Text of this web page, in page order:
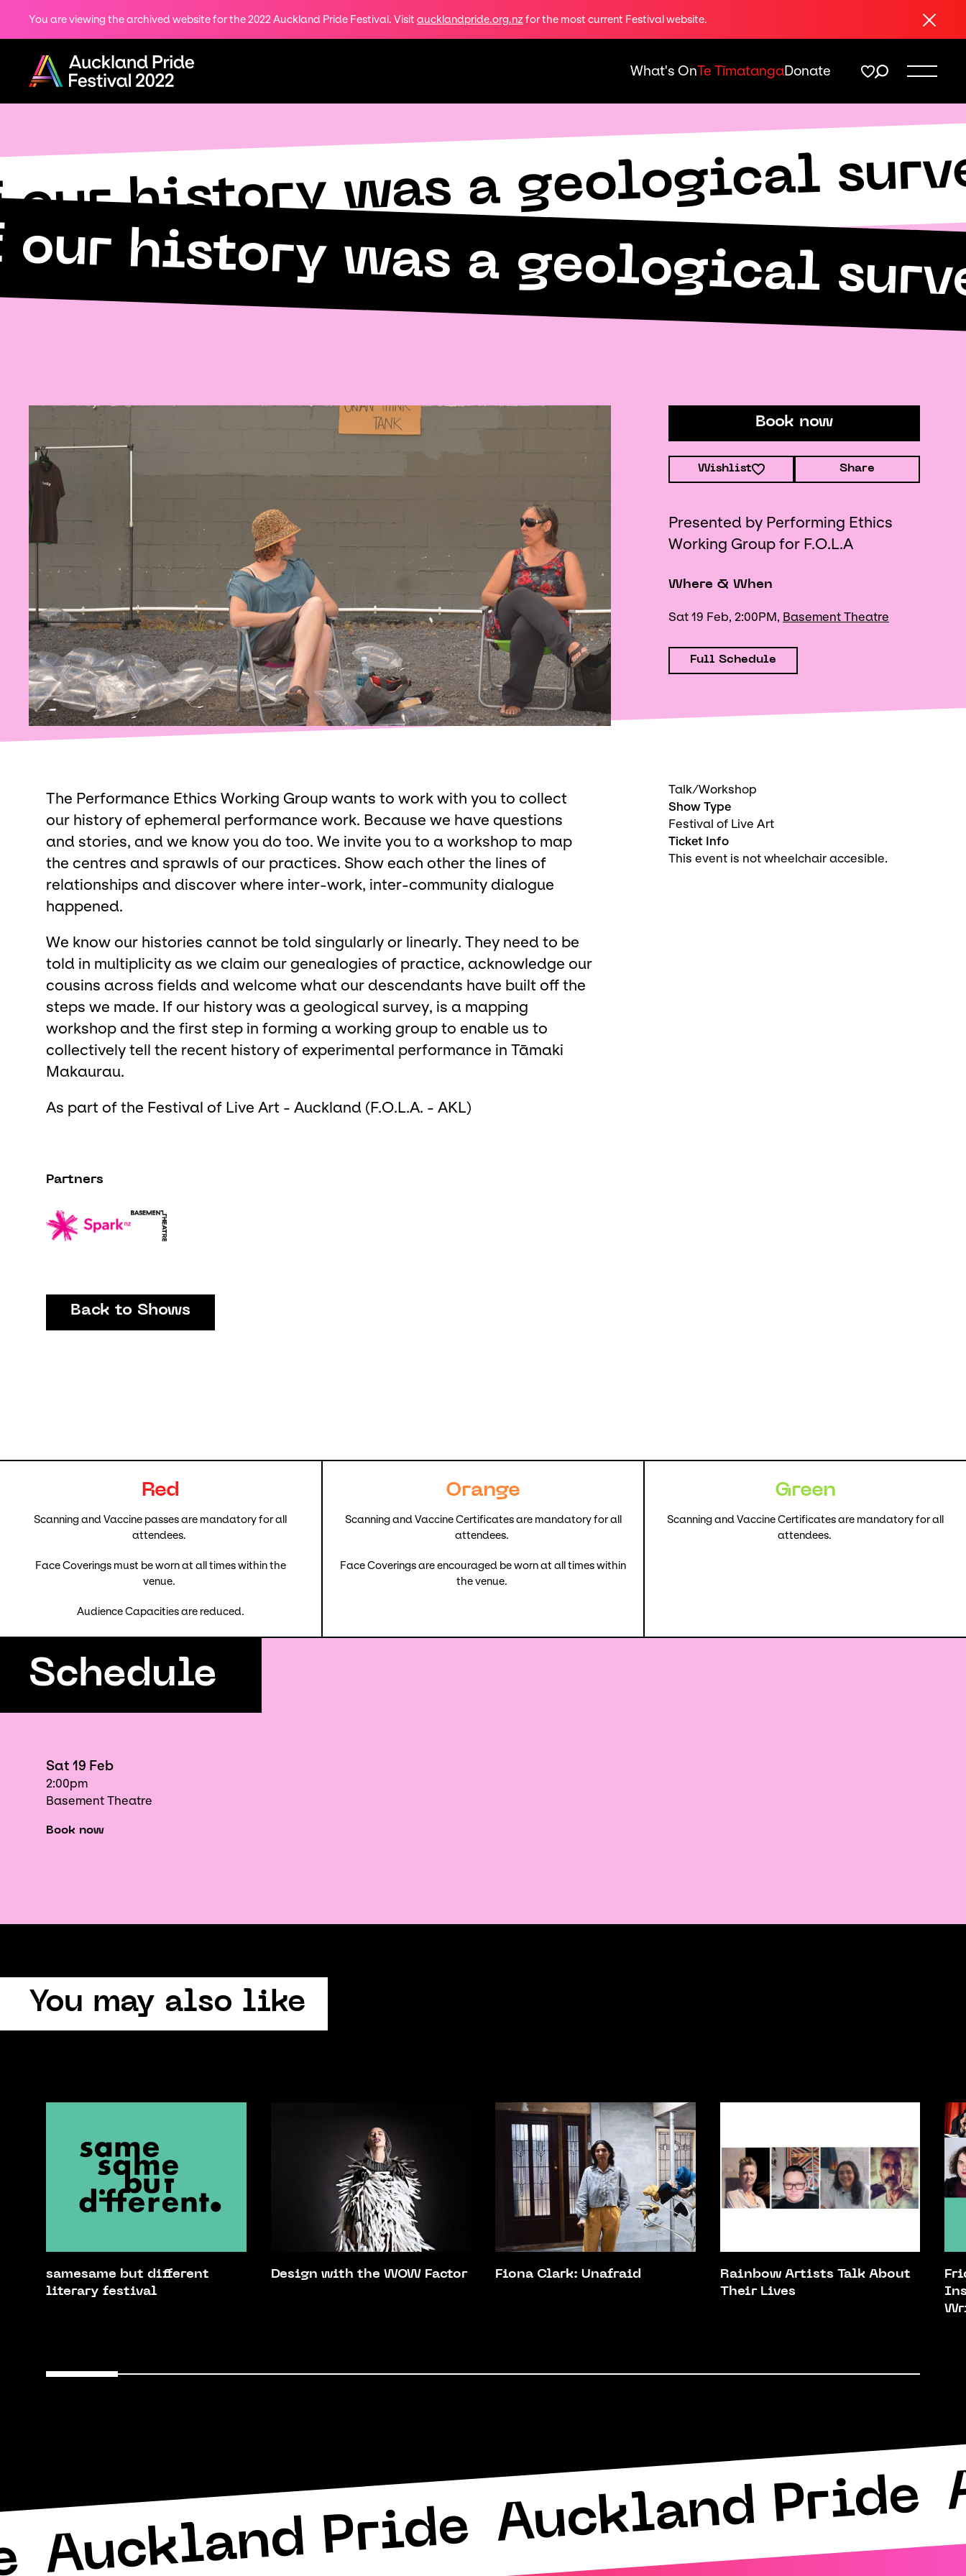
You are viewing the archived website for the 2022 Auckland Pride Festival. Visit aucklandpride.org.nz for the most current Festival website. Close
What's OnTe TīmatangaDonate
Menu
history was a geological
history was a geological
Book now
Wishlist Share
Presented by Performing Ethics
Working Group for F.O.L.A
Where & When
Sat 19 Feb, 2:00PM, Basement Theatre
Full Schedule
Talk/Workshop
Show Type
Festival of Live Art
Ticket Info
This event is not wheelchair accesible.
The Performance Ethics Working Group wants to work with you to collect
our history of ephemeral performance work. Because we have questions
and stories, and we know you do too. We invite you to a workshop to map
the centres and sprawls of our practices. Show each other the lines of
relationships and discover where inter-work, inter-community dialogue
happened.
We know our histories cannot be told singularly or linearly. They need to be
told in multiplicity as we claim our genealogies of practice, acknowledge our
cousins across fields and welcome what our descendants have built off the
steps we made. If our history was a geological survey, is a mapping
workshop and the first step in forming a working group to enable us to
collectively tell the recent history of experimental performance in Tāmaki
Makaurau.
As part of the Festival of Live Art - Auckland (F.O.L.A. - AKL)
Partners
Back to Shows
Red
Scanning and Vaccine passes are mandatory for all
attendees.
Face Coverings must be worn at all times within the
venue.
Audience Capacities are reduced.
Orange
Scanning and Vaccine Certificates are mandatory for all
attendees.
Face Coverings are encouraged be worn at all times within
the venue.
Green
Scanning and Vaccine Certificates are mandatory for all
attendees.
Schedule
Sat 19 Feb
2:00pm
Basement Theatre
Book now
You may also like
samesame but different
literary festival
Design with the WOW Factor Fiona Clark: Unafraid
Rainbow Artists Talk About
Their Lives
Auckland Pride Auckland Pride
Share
on
Twitter